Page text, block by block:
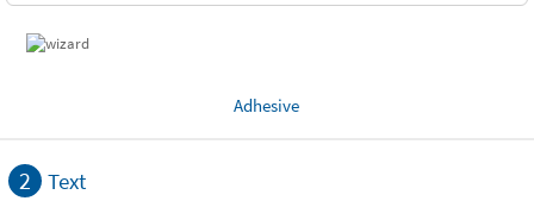
Adhesive
2 Text